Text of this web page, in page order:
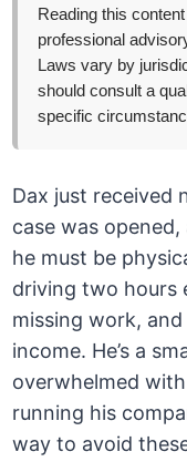
Reading this
professional
Laws vary by
should consult a
specific
Dax just received
case was opened,
he must be
driving two hours
missing work,
income. He’s a
overwhelmed
running his
way to avoid